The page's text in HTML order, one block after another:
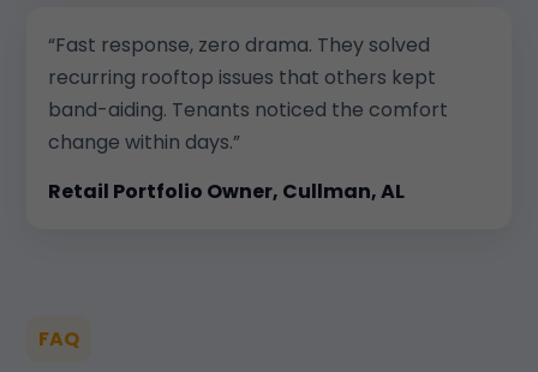
“Fast response, zero drama. They solved
recurring rooftop issues that others kept
band-aiding. Tenants noticed the comfort
change within days.”
Retail Portfolio Owner, Cullman, AL
FAQ